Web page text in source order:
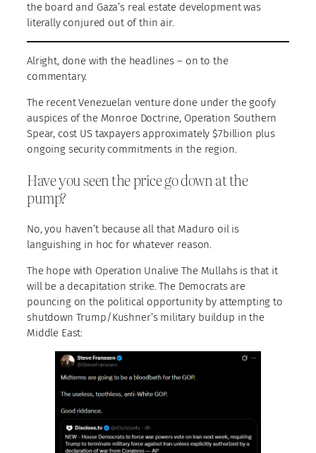
the board and Gaza’s real estate development was
literally conjured out of thin air.
Alright, done with the headlines – on to the
commentary.
The recent Venezuelan venture done under the goofy
auspices of the Monroe Doctrine, Operation Southern
Spear, cost US taxpayers approximately $7billion plus
ongoing security commitments in the region.
Have you seen the price go down at the
pump?
No, you haven’t because all that Maduro oil is
languishing in hoc for whatever reason.
The hope with Operation Unalive The Mullahs is that it
will be a decapitation strike. The Democrats are
pouncing on the political opportunity by attempting to
shutdown Trump/Kushner’s military buildup in the
Middle East: